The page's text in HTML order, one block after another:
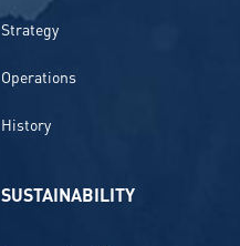
Strategy
Operations
History
SUSTAINABILITY